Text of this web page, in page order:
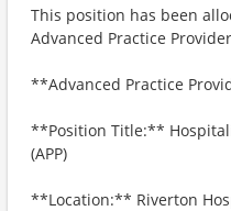
This position has been
Advanced Practice
**Advanced Practice
**Position Title:**
(APP)
**Location:** Riverton